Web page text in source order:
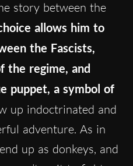
story between the
allows him to
the Fascists,
the regime, and
puppet, a symbol of
up indoctrinated and
adventure. As in
up as donkeys, and